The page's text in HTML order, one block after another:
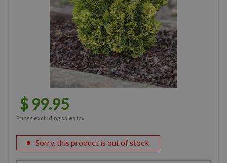
$ 99.95
Prices excluding sales tax
Sorry, this product is out of stock